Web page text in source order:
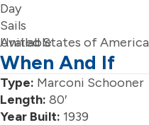
Day
Sails
Available
United States of America
When And If
Type: Marconi Schooner
Length: 80′
Year Built: 1939